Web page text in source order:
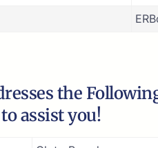
the
assist you!